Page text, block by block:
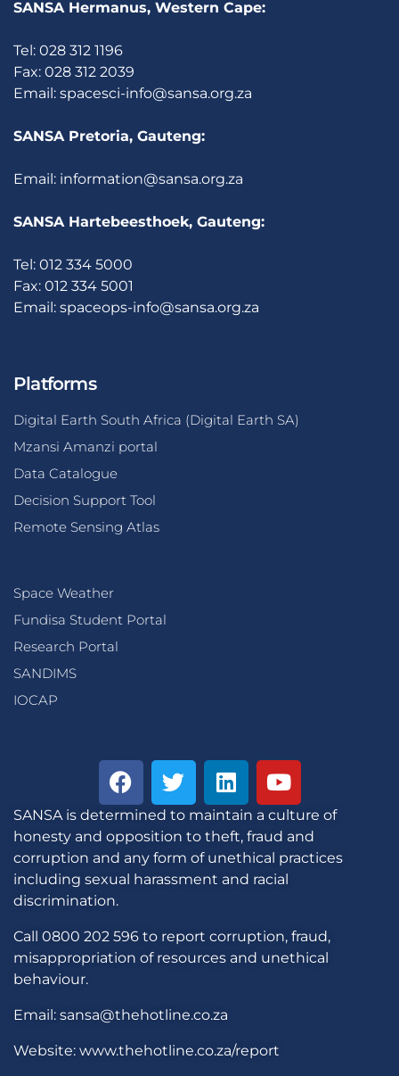
SANSA Hermanus, Western Cape:
Tel: 028 312 1196
Fax: 028 312 2039
Email: spacesci-info@sansa.org.za
SANSA Pretoria, Gauteng:
Email: information@sansa.org.za
SANSA Hartebeesthoek, Gauteng:
Tel: 012 334 5000
Fax: 012 334 5001
Email: spaceops-info@sansa.org.za
Platforms
Digital Earth South Africa (Digital Earth SA)
Mzansi Amanzi portal
Data Catalogue
Decision Support Tool
Remote Sensing Atlas
Space Weather
Fundisa Student Portal
Research Portal
SANDIMS
IOCAP
SANSA is determined to maintain a culture of
honesty and opposition to theft, fraud and
corruption and any form of unethical practices
including sexual harassment and racial
discrimination.
Call 0800 202 596 to report corruption, fraud,
misappropriation of resources and unethical
behaviour.
Email: sansa@thehotline.co.za
Website: www.thehotline.co.za/report